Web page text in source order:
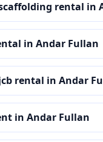
rental in
in Andar Fullan
rental in Andar
in Andar Fullan